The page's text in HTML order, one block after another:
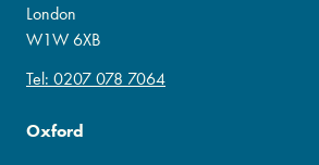
London
W1W 6XB
Tel: 0207 078 7064
Oxford